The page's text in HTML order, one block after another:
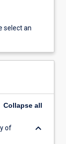
select an
Collapse all
of
keyboard_arrow_down